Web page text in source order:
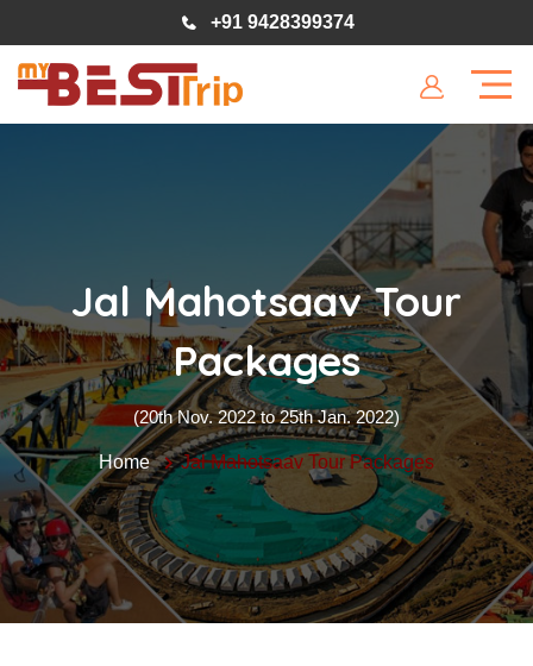
+91 9428399374
Jal Mahotsaav Tour
Packages
(20th Nov. 2022 to 25th Jan. 2022)
Home Jal Mahotsaav Tour Packages